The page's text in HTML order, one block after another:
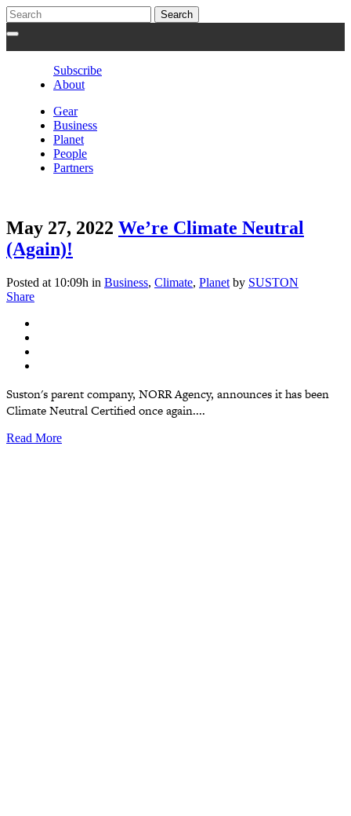
Subscribe
About
Gear
Business
Planet
People
Partners
May 27, 2022 We’re Climate Neutral
(Again)!
Posted at 10:09h in Business, Climate, Planet by SUSTON
Share
Suston's parent company, NORR Agency, announces it has been
Climate Neutral Certified once again....
Read More